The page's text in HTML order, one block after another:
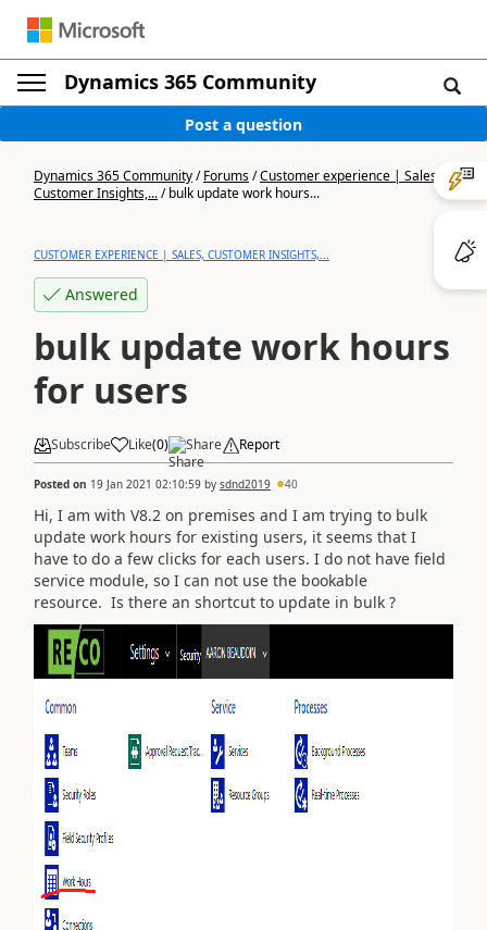
Dynamics 365 Community
Post a question
Dynamics 365 Community/Forums/Customer experience | Sales,
Customer Insights,.../bulk update work hours...
CUSTOMER EXPERIENCE | SALES, CUSTOMER INSIGHTS,...
Answered
bulk update work hours
for users
Subscribe Like(0) Share Report
Posted on 19 Jan 2021 02:10:59 by sdnd2019 40
Hi, I am with V8.2 on premises and I am trying to bulk
update work hours for existing users, it seems that I
have to do a few clicks for each users. I do not have field
service module, so I can not use the bookable
resource. Is there an shortcut to update in bulk ?